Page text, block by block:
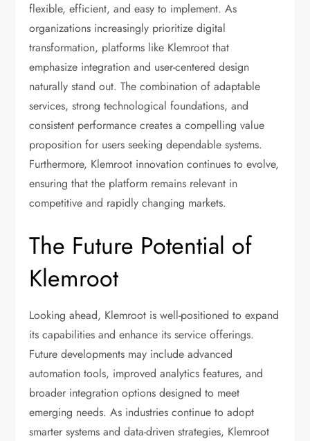
flexible, efficient, and easy to implement. As
organizations increasingly prioritize digital
transformation, platforms like Klemroot that
emphasize integration and user-centered design
naturally stand out. The combination of adaptable
services, strong technological foundations, and
consistent performance creates a compelling value
proposition for users seeking dependable systems.
Furthermore, Klemroot innovation continues to evolve,
ensuring that the platform remains relevant in
competitive and rapidly changing markets.
The Future Potential of
Klemroot
Looking ahead, Klemroot is well-positioned to expand
its capabilities and enhance its service offerings.
Future developments may include advanced
automation tools, improved analytics features, and
broader integration options designed to meet
emerging needs. As industries continue to adopt
smarter systems and data-driven strategies, Klemroot